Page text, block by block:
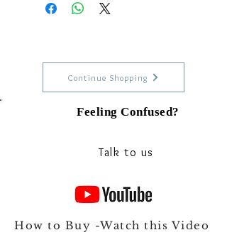
Continue Shopping
Feeling Confused?
Talk to us
How to Buy -Watch this Video